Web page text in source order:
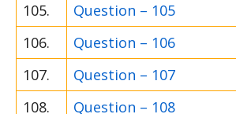
105.
Question – 105
106.
Question – 106
107.
Question – 107
108.
Question – 108